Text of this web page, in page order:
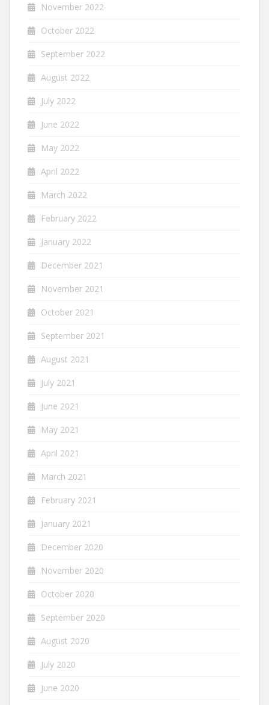
November 2022
October 2022
September 2022
August 2022
July 2022
June 2022
May 2022
April 2022
March 2022
February 2022
January 2022
December 2021
November 2021
October 2021
September 2021
August 2021
July 2021
June 2021
May 2021
April 2021
March 2021
February 2021
January 2021
December 2020
November 2020
October 2020
September 2020
August 2020
July 2020
June 2020